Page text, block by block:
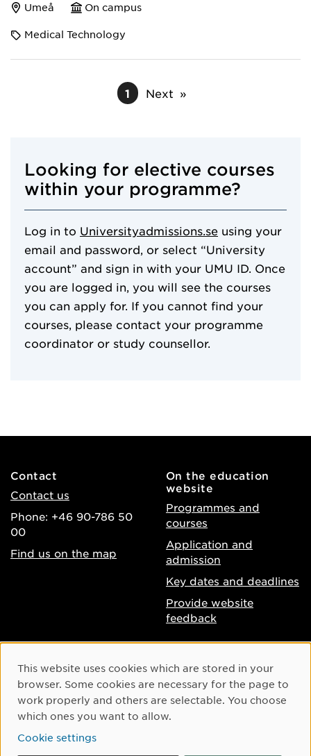
Umeå
On campus
Medical Technology
1 Next
Looking for elective courses
within your programme?
Log in to Universityadmissions.se using your
email and password, or select “University
account” and sign in with your UMU ID. Once
you are logged in, you will see the courses
you can apply for. If you cannot find your
courses, please contact your programme
coordinator or study counsellor.
Contact
Contact us
Phone: +46 90-786 50
00
Find us on the map
On the education
website
Programmes and
courses
Application and
admission
Key dates and deadlines
Provide website
feedback
Accessibility of umu.se
Processing of personal
data
Cookie settings
Instagram
Youtube
Cookie Consent
This website uses cookies which are stored in your
browser. Some cookies are necessary for the page to
work properly and others are selectable. You choose
which ones you want to allow.
Cookie settings